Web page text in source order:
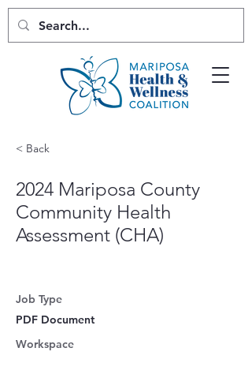
< Back
2024 Mariposa County
Community Health
Assessment (CHA)
Job Type
PDF Document
Workspace